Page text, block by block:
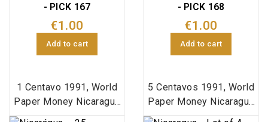
- PICK 167
€1.00
Add to cart
1 Centavo 1991, World
Paper Money Nicaragua
- PICK 168
€1.00
Add to cart
5 Centavos 1991, World
Paper Money Nicaragua